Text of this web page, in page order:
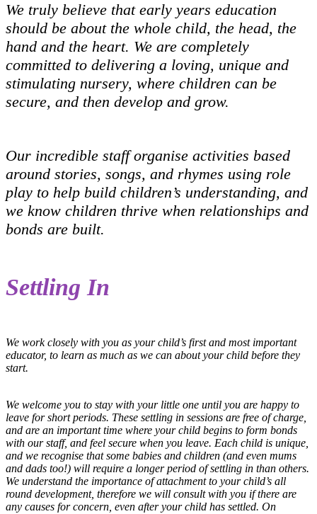
We truly believe that early years education
should be about the whole child, the head, the
hand and the heart. We are completely
committed to delivering a loving, unique and
stimulating nursery, where children can be
secure, and then develop and grow.
Our incredible staff organise activities based
around stories, songs, and rhymes using role
play to help build children’s understanding, and
we know children thrive when relationships and
bonds are built.
Settling In
We work closely with you as your child’s first and most important
educator, to learn as much as we can about your child before they
start.
We welcome you to stay with your little one until you are happy to
leave for short periods. These settling in sessions are free of charge,
and are an important time where your child begins to form bonds
with our staff, and feel secure when you leave. Each child is unique,
and we recognise that some babies and children (and even mums
and dads too!) will require a longer period of settling in than others.
We understand the importance of attachment to your child’s all
round development, therefore we will consult with you if there are
any causes for concern, even after your child has settled. On